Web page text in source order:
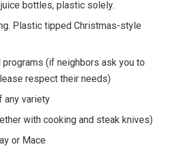
juice bottles, plastic solely.
Plastic tipped Christmas-style
programs (if neighbors ask you to
respect their needs)
any variety
with cooking and steak knives)
or Mace